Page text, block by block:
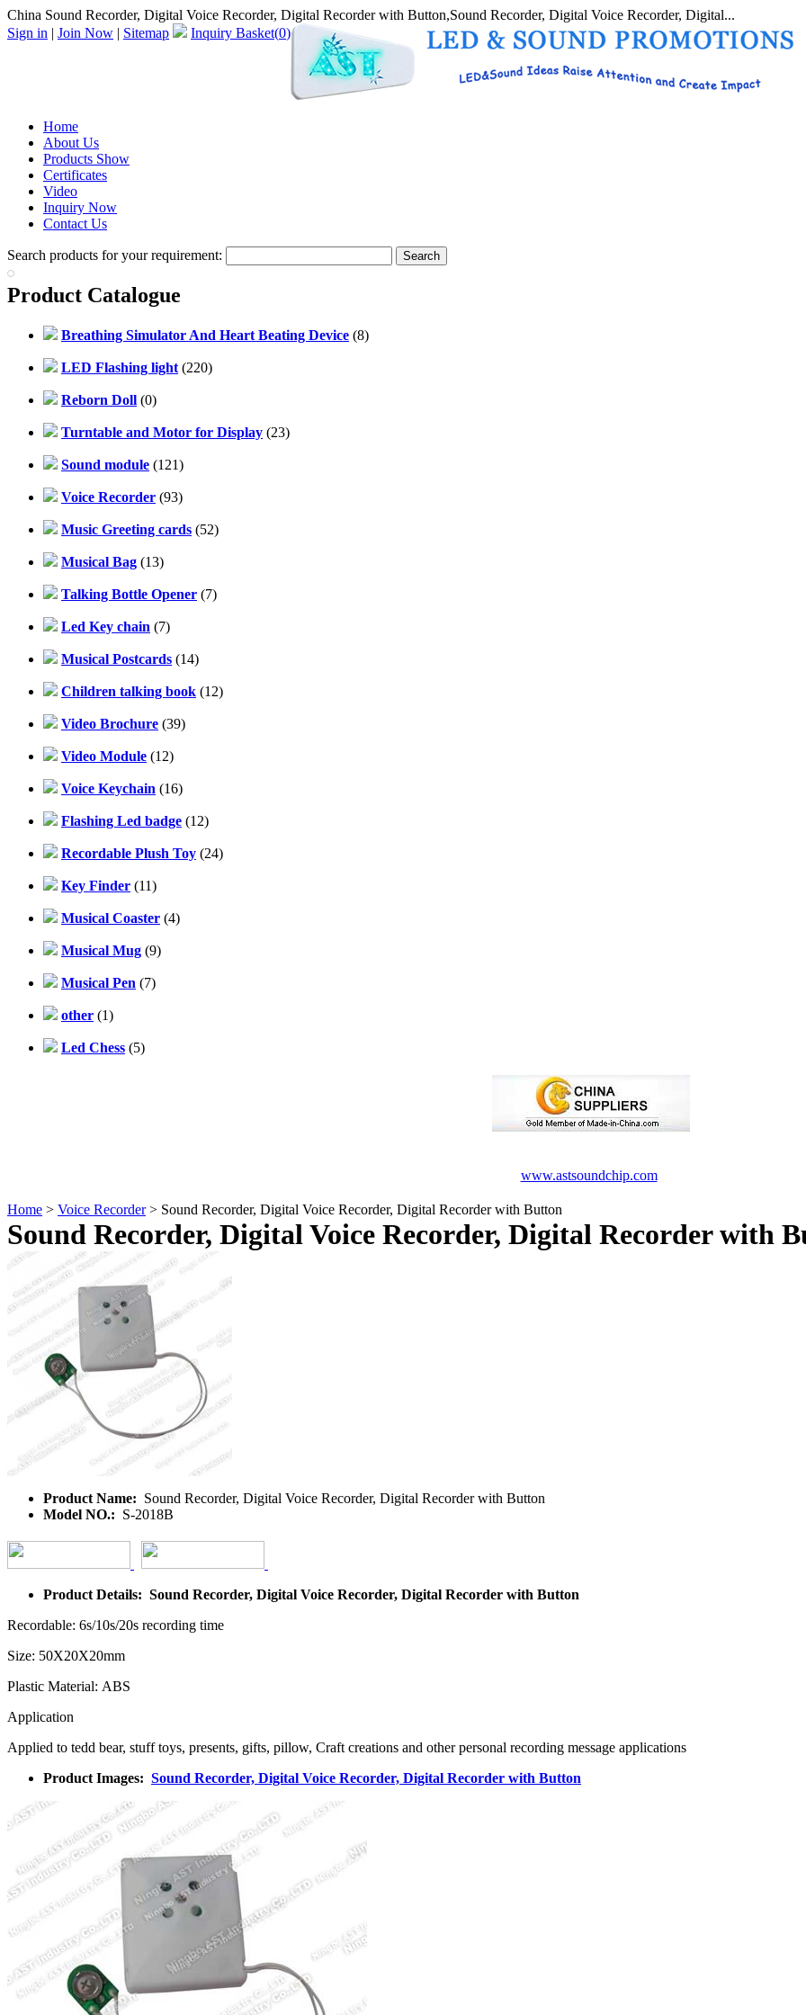
China Sound Recorder, Digital Voice Recorder, Digital Recorder with Button,Sound Recorder, Digital Voice Recorder, Digital...
Sign in | Join Now | Sitemap Inquiry Basket(0)
Home
About Us
Products Show
Certificates
Video
Inquiry Now
Contact Us
Search products for your requirement:
Product Catalogue
Breathing Simulator And Heart Beating Device (8)
LED Flashing light (220)
Reborn Doll (0)
Turntable and Motor for Display (23)
Sound module (121)
Voice Recorder (93)
Music Greeting cards (52)
Musical Bag (13)
Talking Bottle Opener (7)
Led Key chain (7)
Musical Postcards (14)
Children talking book (12)
Video Brochure (39)
Video Module (12)
Voice Keychain (16)
Flashing Led badge (12)
Recordable Plush Toy (24)
Key Finder (11)
Musical Coaster (4)
Musical Mug (9)
Musical Pen (7)
other (1)
Led Chess (5)
www.astsoundchip.com
Home > Voice Recorder> Sound Recorder, Digital Voice Recorder, Digital Recorder with Button
Sound Recorder, Digital Voice Recorder, Digital Recorder with
Product Name: Sound Recorder, Digital Voice Recorder, Digital Recorder with Button
Model NO.: S-2018B
Product Details: Sound Recorder, Digital Voice Recorder, Digital Recorder with Button
Recordable: 6s/10s/20s recording time
Size: 50X20X20mm
Plastic Material: ABS
Application
Applied to tedd bear, stuff toys, presents, gifts, pillow, Craft creations and other personal recording message applications
Product Images: Sound Recorder, Digital Voice Recorder, Digital Recorder with Button